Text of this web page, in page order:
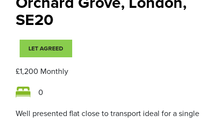
SE20
LET AGREED
£1,200 Monthly
0
Well presented flat close to transport ideal for a single